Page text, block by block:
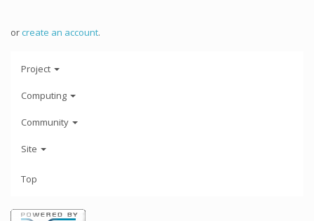
orcreate an account.
Project
Computing
Community
Site
Top